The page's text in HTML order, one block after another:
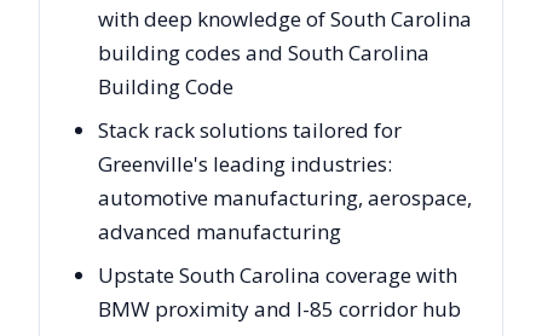
with deep knowledge of South Carolina
building codes and South Carolina
Building Code
Stack rack solutions tailored for
Greenville's leading industries:
automotive manufacturing, aerospace,
advanced manufacturing
Upstate South Carolina coverage with
BMW proximity and I-85 corridor hub